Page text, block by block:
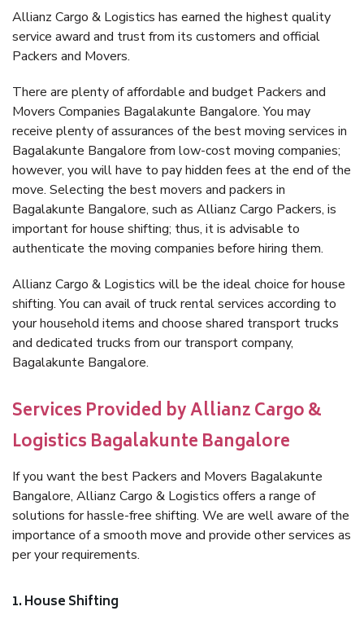
Allianz Cargo & Logistics has earned the highest quality
service award and trust from its customers and official
Packers and Movers.
There are plenty of affordable and budget Packers and
Movers Companies Bagalakunte Bangalore. You may
receive plenty of assurances of the best moving services in
Bagalakunte Bangalore from low-cost moving companies;
however, you will have to pay hidden fees at the end of the
move. Selecting the best movers and packers in
Bagalakunte Bangalore, such as Allianz Cargo Packers, is
important for house shifting; thus, it is advisable to
authenticate the moving companies before hiring them.
Allianz Cargo & Logistics will be the ideal choice for house
shifting. You can avail of truck rental services according to
your household items and choose shared transport trucks
and dedicated trucks from our transport company,
Bagalakunte Bangalore.
Services Provided by Allianz Cargo &
Logistics Bagalakunte Bangalore
If you want the best Packers and Movers Bagalakunte
Bangalore, Allianz Cargo & Logistics offers a range of
solutions for hassle-free shifting. We are well aware of the
importance of a smooth move and provide other services as
per your requirements.
1. House Shifting